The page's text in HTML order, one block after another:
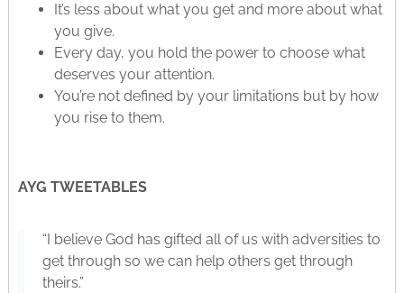
It’s less about what you get and more about what
you give.
Every day, you hold the power to choose what
deserves your attention.
You’re not defined by your limitations but by how
you rise to them.
AYG TWEETABLES
“I believe God has gifted all of us with adversities to
get through so we can help others get through
theirs.”